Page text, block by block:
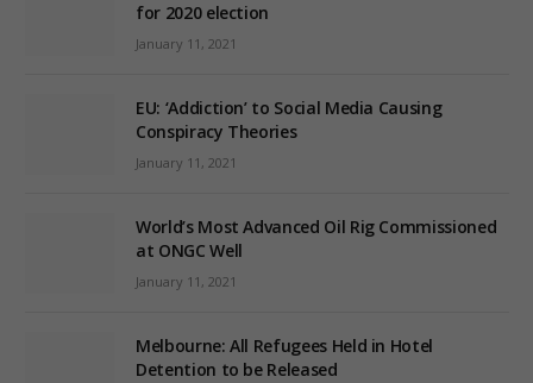
for 2020 election
January 11, 2021
EU: ‘Addiction’ to Social Media Causing
Conspiracy Theories
January 11, 2021
World’s Most Advanced Oil Rig Commissioned
at ONGC Well
January 11, 2021
Melbourne: All Refugees Held in Hotel
Detention to be Released